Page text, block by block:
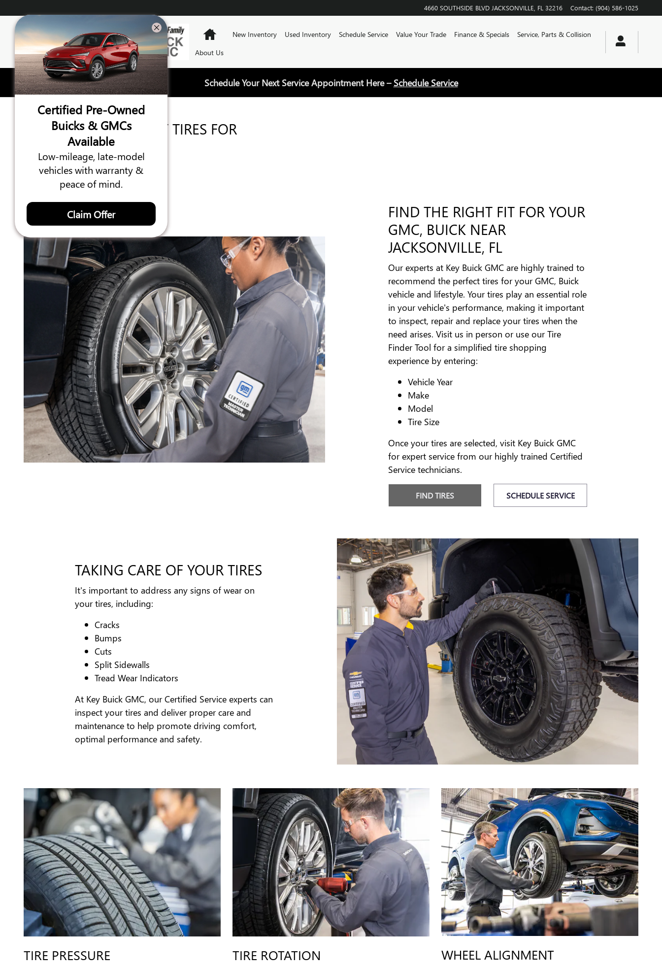
TIRES 4660 SOUTHSIDE BLVD JACKSONVILLE FL 32216 Contact: (904) 586-1025
HomeNew Inventory Used Inventory Schedule Service Value Your Trade Finance & Specials
Service, Parts & Collision
About Us
Schedule Your Next Service Appointment Here – Schedule Service
WE'VE GOT THE RIGHT TIRES FOR
YOUR GMC, BUICK
FIND THE RIGHT FIT FOR YOUR
GMC, BUICK NEAR
JACKSONVILLE, FL
Our experts at Key Buick GMC are highly trained to
recommend the perfect tires for your GMC, Buick
vehicle and lifestyle. Your tires play an essential role
in your vehicle's performance, making it important
to inspect, repair and replace your tires when the
need arises. Visit us in person or use our Tire
Finder Tool for a simplified tire shopping
experience by entering:
Vehicle Year
Make
Model
Tire Size
Once your tires are selected, visit Key Buick GMC
for expert service from our highly trained Certified
Service technicians.
FIND TIRES SCHEDULE SERVICE
TAKING CARE OF YOUR TIRES
It's important to address any signs of wear on
your tires, including:
Cracks
Bumps
Cuts
Split Sidewalls
Tread Wear Indicators
At Key Buick GMC, our Certified Service experts can
inspect your tires and deliver proper care and
maintenance to help promote driving comfort,
optimal performance and safety.
TIRE PRESSURE TIRE ROTATION WHEEL ALIGNMENT
Certified Pre-Owned
Buicks & GMCs
Available
Low-mileage, late-model
vehicles with warranty &
peace of mind.
Claim Offer